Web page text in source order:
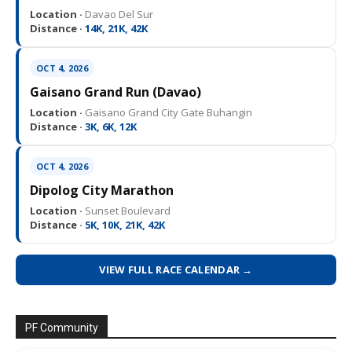
Location · Davao Del Sur
Distance · 14K, 21K, 42K
OCT 4, 2026
Gaisano Grand Run (Davao)
Location · Gaisano Grand City Gate Buhangin
Distance · 3K, 6K, 12K
OCT 4, 2026
Dipolog City Marathon
Location · Sunset Boulevard
Distance · 5K, 10K, 21K, 42K
VIEW FULL RACE CALENDAR →
PF Community